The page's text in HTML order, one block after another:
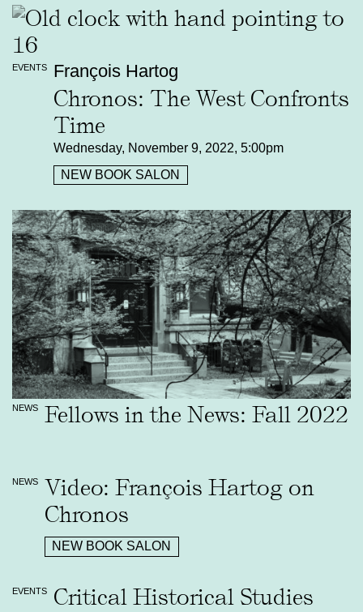
EVENTS François Hartog
Chronos: The West Confronts
Time
Wednesday, November 9, 2022, 5:00pm
NEW BOOK SALON
NEWS Fellows in the News: Fall 2022
NEWS
Video: François Hartog on
Chronos
NEW BOOK SALON
EVENTS Critical Historical Studies